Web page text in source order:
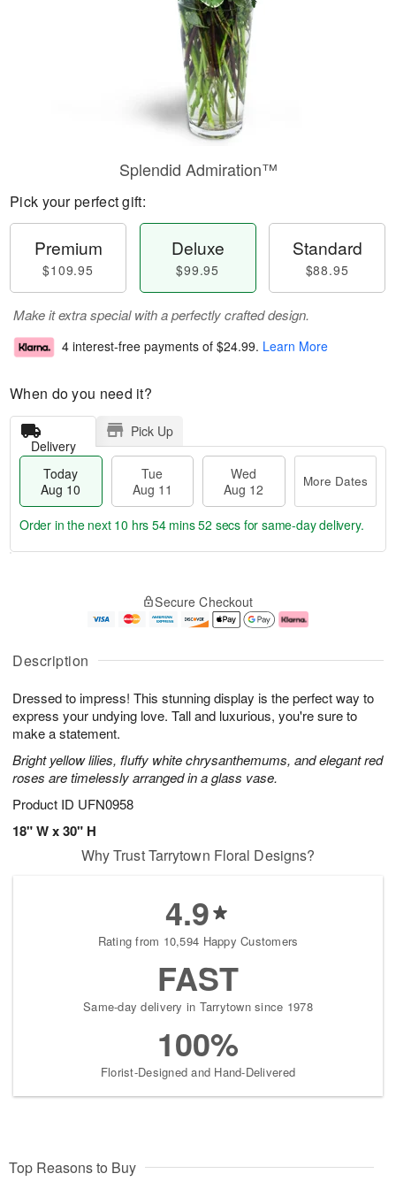
Description
Dressed to impress! This stunning display is the perfect way to
express your undying love. Tall and luxurious, you're sure to
make a statement.
Bright yellow lilies, fluffy white chrysanthemums, and elegant red
roses are timelessly arranged in a glass vase.
Product ID UFN0958
18" W x 30" H
Splendid Admiration™
Pick your perfect gift:
Premium
$109.95
Deluxe
$99.95
Standard
$88.95
Make it extra special with a perfectly crafted design.
4 interest-free payments of $24.99. Learn More
When do you need it?
Delivery
Pick Up
Today
Aug 10
Tue
Aug 11
Wed
Aug 12
More Dates
u
1
0
g
1
g
2
e
a
s
Order in the next 10 hrs 54 mins 51 secs for same-day delivery.
Secure Checkout
Why Trust Tarrytown Floral Designs?
4.9
Rating from 10,594 Happy Customers
FAST
Same-day delivery in Tarrytown since 1978
100%
Florist-Designed and Hand-Delivered
Top Reasons to Buy